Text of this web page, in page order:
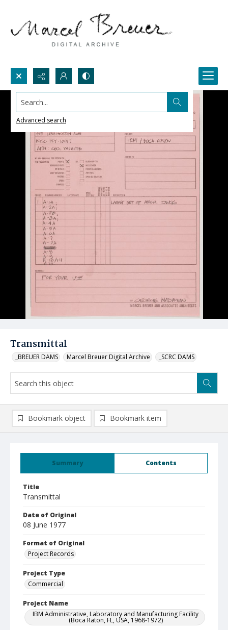
Search...
Advanced search
Transmittal
_BREUER DAMS Marcel Breuer Digital Archive _SCRC DAMS
Summary Contents
Title
Transmittal
Date of Original
08 June 1977
Format of Original
Project Records
Project Type
Commercial
Project Name
IBM Administrative, Laboratory and Manufacturing Facility
(Boca Raton, FL, USA, 1968-1972)
Bookmark object Bookmark item